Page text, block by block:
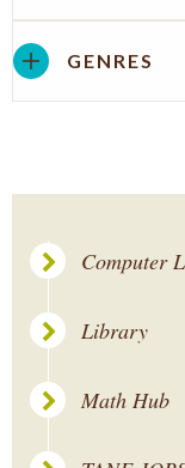
GENRES
Computer
Library
Math Hub